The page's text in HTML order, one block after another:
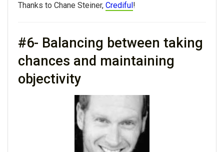
Thanks to Chane Steiner, Crediful !
#6- Balancing between taking
chances and maintaining
objectivity